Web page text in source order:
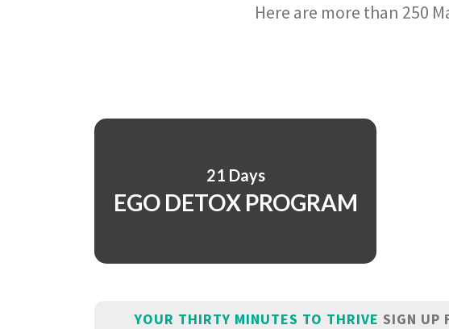
Here are more than 250
21 Days
EGO DETOX PROGRAM
YOUR THIRTY MINUTES TO THRIVE SIGN UP